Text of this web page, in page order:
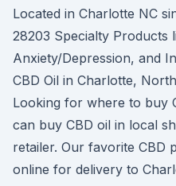
Located in Charlotte NC
28203 Specialty Products
Anxiety/Depression, and
CBD Oil in Charlotte,
Looking for where to buy
can buy CBD oil in local
retailer. Our favorite CBD
online for delivery to